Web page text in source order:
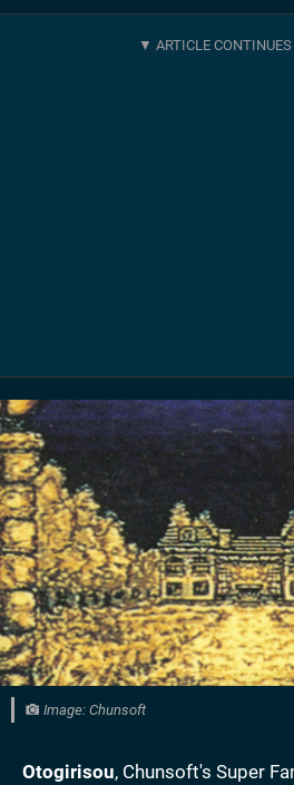
Image: Chunsoft
Otogirisou, Chunsoft's Super